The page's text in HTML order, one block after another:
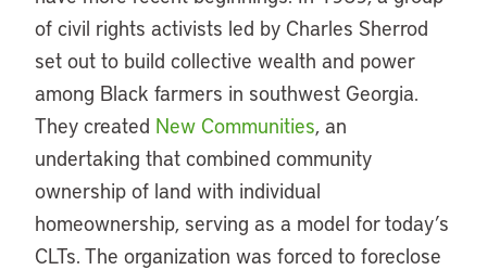
of civil rights activists led by Charles Sherrod
set out to build collective wealth and power
among Black farmers in southwest Georgia.
They created New Communities, an
undertaking that combined community
ownership of land with individual
homeownership, serving as a model for today’s
CLTs. The organization was forced to foreclose